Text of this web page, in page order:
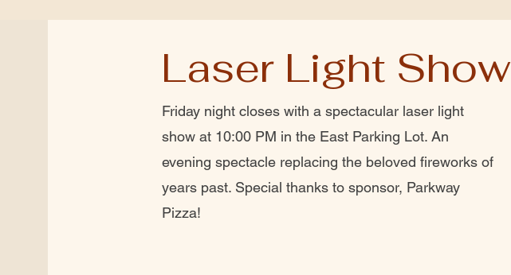
Laser Light Show
Friday night closes with a spectacular laser light
show at 10:00 PM in the East Parking Lot. An
evening spectacle replacing the beloved fireworks of
years past. Special thanks to sponsor, Parkway
Pizza!